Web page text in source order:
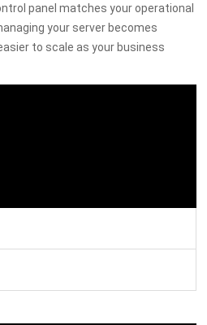
panel matches your operational
your server becomes
to scale as your business